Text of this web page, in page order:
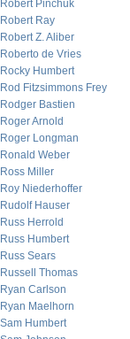
Robert Pinchuk
Robert Ray
Robert Z. Aliber
Roberto de Vries
Rocky Humbert
Rod Fitzsimmons Frey
Rodger Bastien
Roger Arnold
Roger Longman
Ronald Weber
Ross Miller
Roy Niederhoffer
Rudolf Hauser
Russ Herrold
Russ Humbert
Russ Sears
Russell Thomas
Ryan Carlson
Ryan Maelhorn
Sam Humbert